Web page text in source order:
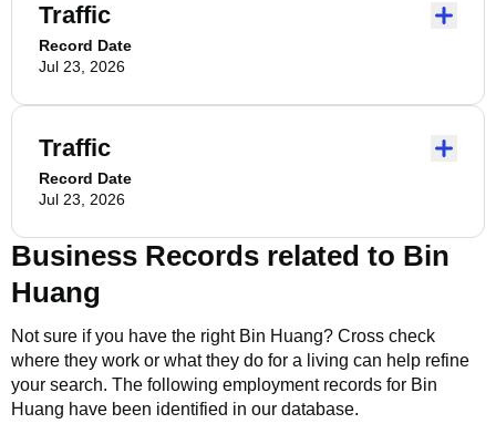
Traffic
Record Date
Jul 23, 2026
Traffic
Record Date
Jul 23, 2026
Business Records related to Bin
Huang
Not sure if you have the right Bin Huang? Cross check
where they work or what they do for a living can help refine
your search. The following employment records for Bin
Huang have been identified in our database.